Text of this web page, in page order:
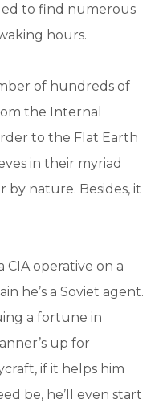
to find numerous
hours.
of hundreds of
the Internal
to the Flat Earth
in their myriad
by nature. Besides, it
CIA operative on a
he’s a Soviet agent.
a fortune in
up for
if it helps him
be, he’ll even start